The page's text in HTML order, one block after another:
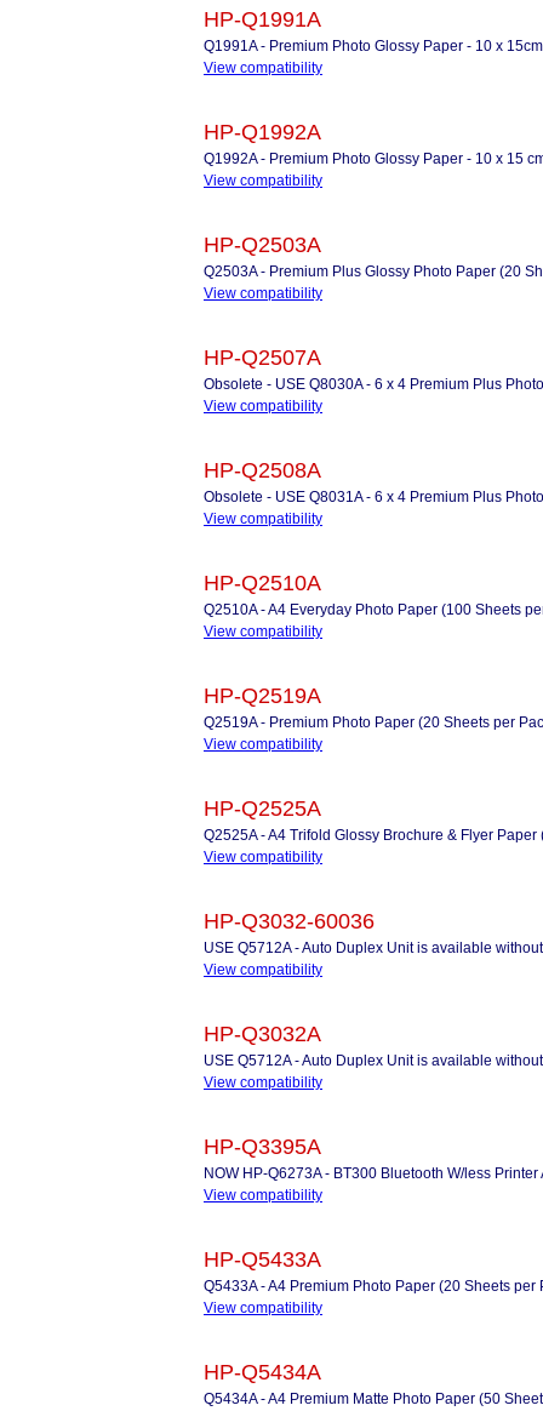
HP-Q1991A
Q1991A - Premium Photo Glossy Paper - 10 x
View compatibility
HP-Q1992A
Q1992A - Premium Photo Glossy Paper - 10 x 15
View compatibility
HP-Q2503A
Q2503A - Premium Plus Glossy Photo Paper (20
View compatibility
HP-Q2507A
Obsolete - USE Q8030A - 6 x 4 Premium Plus
View compatibility
HP-Q2508A
Obsolete - USE Q8031A - 6 x 4 Premium Plus
View compatibility
HP-Q2510A
Q2510A - A4 Everyday Photo Paper (100 Sheets
View compatibility
HP-Q2519A
Q2519A - Premium Photo Paper (20 Sheets per
View compatibility
HP-Q2525A
Q2525A - A4 Trifold Glossy Brochure & Flyer
View compatibility
HP-Q3032-60036
USE Q5712A - Auto Duplex Unit is available
View compatibility
HP-Q3032A
USE Q5712A - Auto Duplex Unit is available
View compatibility
HP-Q3395A
NOW HP-Q6273A - BT300 Bluetooth W/less Printer
View compatibility
HP-Q5433A
Q5433A - A4 Premium Photo Paper (20 Sheets per
View compatibility
HP-Q5434A
Q5434A - A4 Premium Matte Photo Paper (50